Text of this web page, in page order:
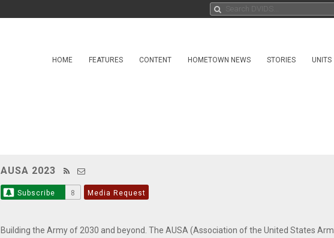
HOME FEATURES CONTENT HOMETOWN NEWS STORIES UNITS
AUSA 2023
Subscribe 8 Media Request
Building the Army of 2030 and beyond. The AUSA (Association of the United States